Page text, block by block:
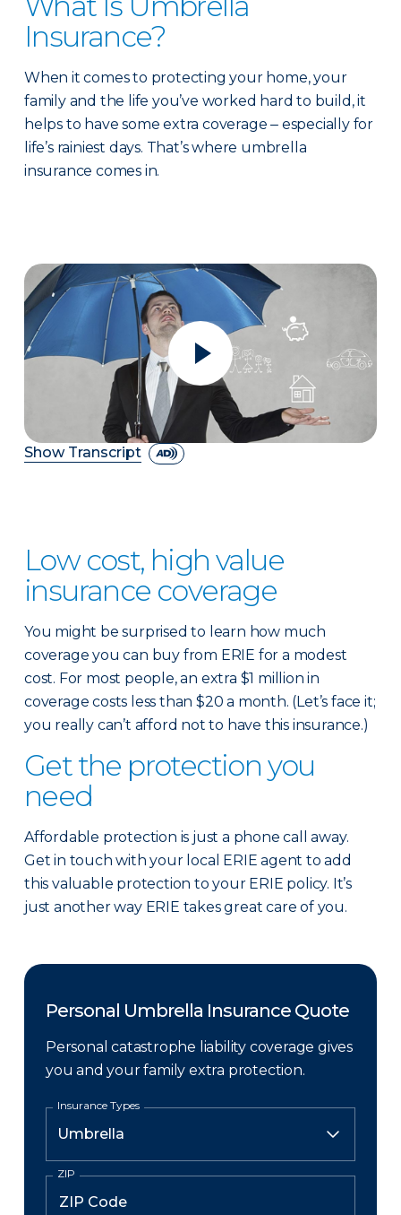
Insurance?
When it comes to protecting your home, your
family and the life you’ve worked hard to build, it
helps to have some extra coverage ‒ especially for
life’s rainiest days. That’s where umbrella
insurance comes in.
Show Transcript
Low cost, high value
insurance coverage
You might be surprised to learn how much
coverage you can buy from ERIE for a modest
cost. For most people, an extra $1 million in
coverage costs less than $20 a month. (Let’s face it;
you really can’t afford not to have this insurance.)
Get the protection you
need
Affordable protection is just a phone call away.
Get in touch with your local ERIE agent to add
this valuable protection to your ERIE policy. It’s
just another way ERIE takes great care of you.
Personal Umbrella Insurance Quote
Personal catastrophe liability coverage gives
you and your family extra protection.
Insurance Types
ZIP